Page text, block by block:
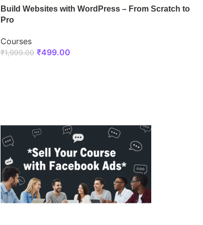
Build Websites with WordPress – From Scratch to
Pro
Courses
₹1,999.00 ₹499.00